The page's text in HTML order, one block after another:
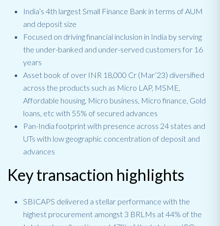
India’s 4th largest Small Finance Bank in terms of AUM
and deposit size
Focused on driving financial inclusion in India by serving
the under-banked and under-served customers for 16
years
Asset book of over INR 18,000 Cr (Mar’23) diversified
across the products such as Micro LAP, MSME,
Affordable housing, Micro business, Micro finance, Gold
loans, etc with 55% of secured advances
Pan-India footprint with presence across 24 states and
UTs with low geographic concentration of deposit and
advances
Key transaction highlights
SBICAPS delivered a stellar performance with the
highest procurement amongst 3 BRLMs at 44% of the